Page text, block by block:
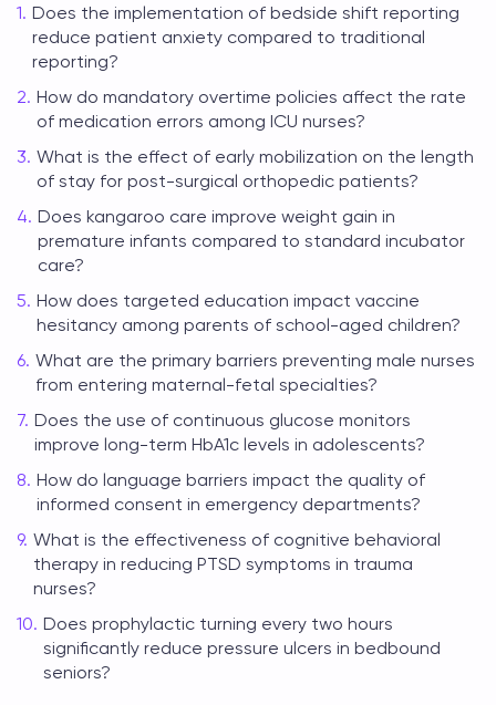
Does the implementation of bedside shift reporting
reduce patient anxiety compared to traditional
reporting?
How do mandatory overtime policies affect the rate
of medication errors among ICU nurses?
What is the effect of early mobilization on the length
of stay for post-surgical orthopedic patients?
Does kangaroo care improve weight gain in
premature infants compared to standard incubator
care?
How does targeted education impact vaccine
hesitancy among parents of school-aged children?
What are the primary barriers preventing male nurses
from entering maternal-fetal specialties?
Does the use of continuous glucose monitors
improve long-term HbA1c levels in adolescents?
How do language barriers impact the quality of
informed consent in emergency departments?
What is the effectiveness of cognitive behavioral
therapy in reducing PTSD symptoms in trauma
nurses?
Does prophylactic turning every two hours
significantly reduce pressure ulcers in bedbound
seniors?